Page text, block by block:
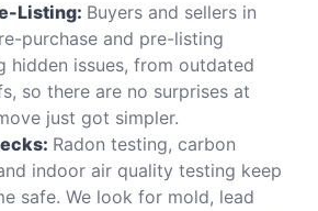
Listing: Buyers and sellers in
purchase and pre-listing
hidden issues, from outdated
so there are no surprises at
just got simpler.
Radon testing, carbon
indoor air quality testing keep
safe. We look for mold, lead